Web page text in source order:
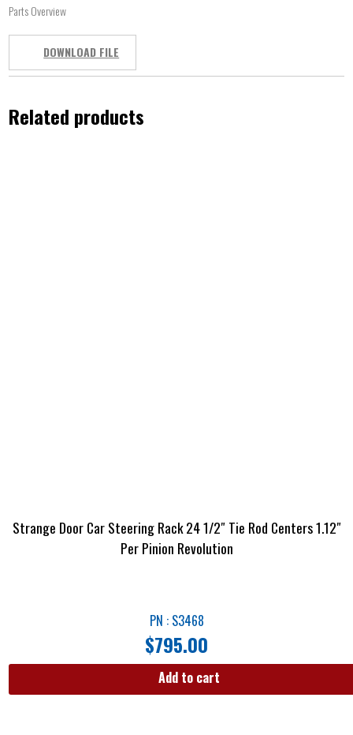
Parts Overview
DOWNLOAD FILE
Related products
Strange Door Car Steering Rack 24 1/2″ Tie Rod Centers 1.12″
Per Pinion Revolution
PN : S3468
$795.00
Add to cart